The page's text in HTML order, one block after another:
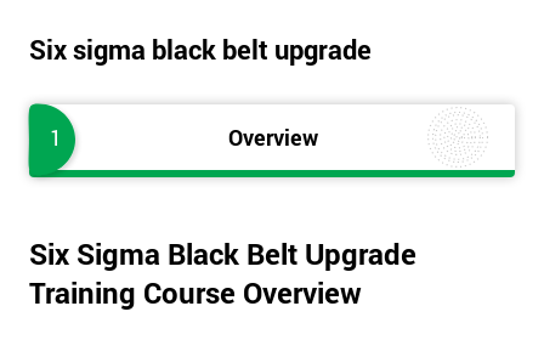
Six sigma black belt upgrade
1 Overview
Six Sigma Black Belt Upgrade
Training Course Overview